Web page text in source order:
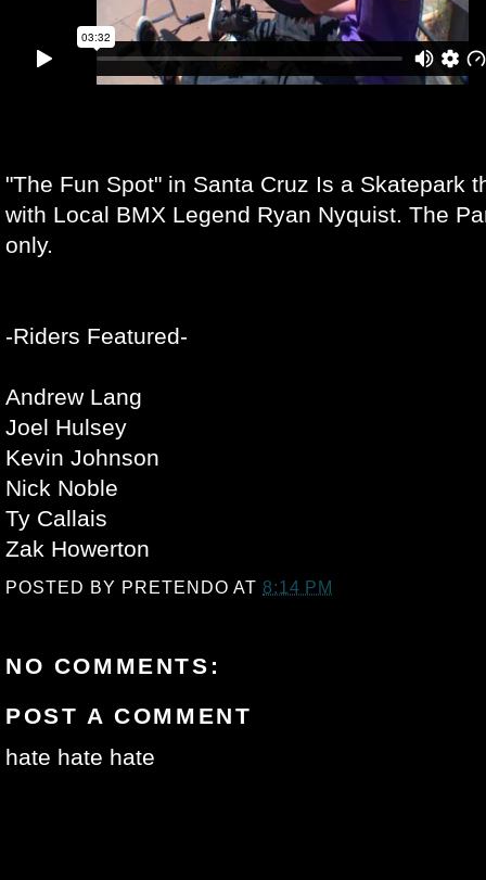
"The Fun Spot" in Santa Cruz Is a Skatepark
with Local BMX Legend Ryan Nyquist. The
only.
-Riders Featured-
Andrew Lang
Joel Hulsey
Kevin Johnson
Nick Noble
Ty Callais
Zak Howerton
POSTED BY PRETENDO AT8:14 PM
NO COMMENTS:
POST A COMMENT
hate hate hate